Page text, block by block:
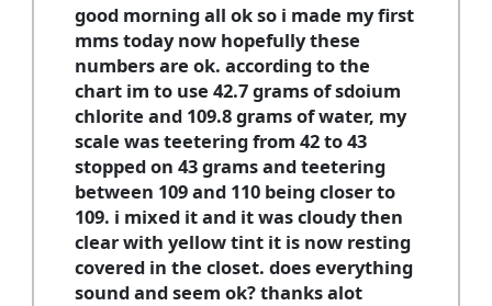
good morning all ok so i made my first
mms today now hopefully these
numbers are ok. according to the
chart im to use 42.7 grams of sdoium
chlorite and 109.8 grams of water, my
scale was teetering from 42 to 43
stopped on 43 grams and teetering
between 109 and 110 being closer to
109. i mixed it and it was cloudy then
clear with yellow tint it is now resting
covered in the closet. does everything
sound and seem ok? thanks alot